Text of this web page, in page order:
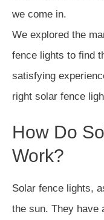
we come in.
We explored the
fence lights to find
satisfying
right solar fence
How Do
Work?
Solar fence lights,
the sun. They have